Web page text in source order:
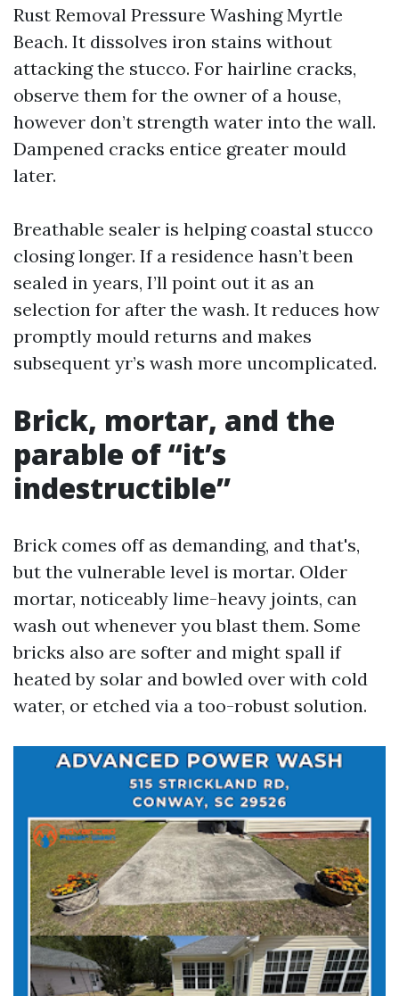
Rust Removal Pressure Washing Myrtle
Beach. It dissolves iron stains without
attacking the stucco. For hairline cracks,
observe them for the owner of a house,
however don’t strength water into the wall.
Dampened cracks entice greater mould
later.
Breathable sealer is helping coastal stucco
closing longer. If a residence hasn’t been
sealed in years, I’ll point out it as an
selection for after the wash. It reduces how
promptly mould returns and makes
subsequent yr’s wash more uncomplicated.
Brick, mortar, and the
parable of “it’s
indestructible”
Brick comes off as demanding, and that's,
but the vulnerable level is mortar. Older
mortar, noticeably lime-heavy joints, can
wash out whenever you blast them. Some
bricks also are softer and might spall if
heated by solar and bowled over with cold
water, or etched via a too-robust solution.